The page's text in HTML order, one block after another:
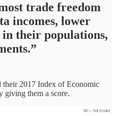
trade freedom
incomes, lower
their populations,
their 2017 Index of Economic
giving them a score.